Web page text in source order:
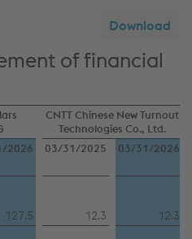
Download
of financial
CNTT Chinese New Turnout
Technologies Co., Ltd.
2026 03/31/2025 03/31/2026
127.5 12.3
12.3